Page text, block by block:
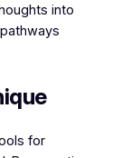
into
for